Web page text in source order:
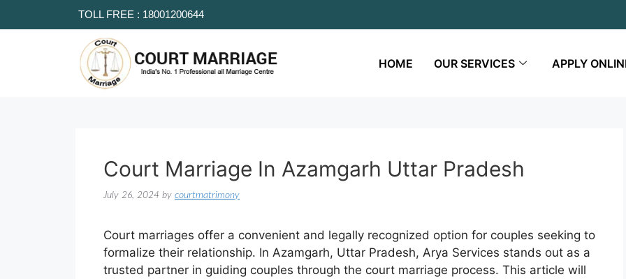
TOLL FREE : 18001200644
HOME OUR SERVICES APPLY
Court Marriage In Azamgarh Uttar Pradesh
July 26, 2024 by courtmatrimony
Court marriages offer a convenient and legally recognized option for couples seeking to
formalize their relationship. In Azamgarh, Uttar Pradesh, Arya Services stands out as a
trusted partner in guiding couples through the court marriage process. This article will